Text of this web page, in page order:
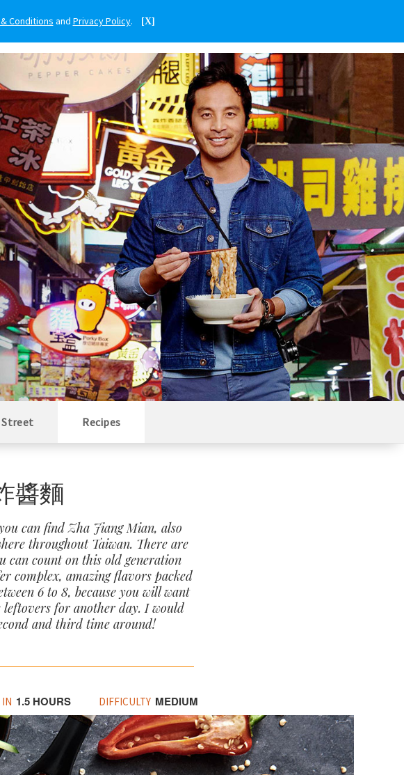
Conditions and Privacy Policy. [X]
NEWS
Street Recipes
醬麵
can find Zha Jiang Mian, also
throughout Taiwan. There are
can count on this old generation
complex, amazing flavors packed
6 to 8, because you will want
for another day. I would
and third time around!
IN 1.5 HOURS DIFFICULTY MEDIUM